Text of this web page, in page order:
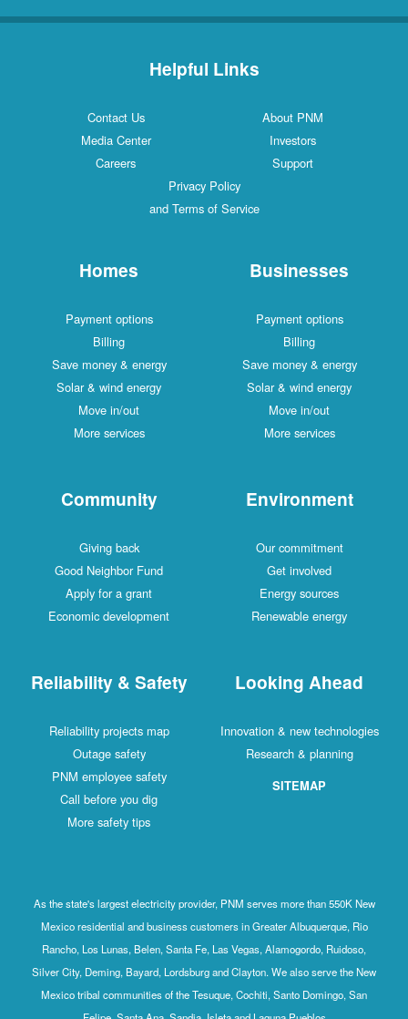
Helpful Links
Contact Us
About PNM
Media Center
Investors
Careers
Support
Privacy Policy
and Terms of Service
Homes
Payment options
Billing
Save money & energy
Solar & wind energy
Move in/out
More services
Businesses
Payment options
Billing
Save money & energy
Solar & wind energy
Move in/out
More services
Community
Giving back
Good Neighbor Fund
Apply for a grant
Economic development
Environment
Our commitment
Get involved
Energy sources
Renewable energy
Reliability & Safety
Reliability projects map
Outage safety
PNM employee safety
Call before you dig
More safety tips
Looking Ahead
Innovation & new technologies
Research & planning
SITEMAP
As the state's largest electricity provider, PNM serves more than 550K New
Mexico residential and business customers in Greater Albuquerque, Rio
Rancho, Los Lunas, Belen, Santa Fe, Las Vegas, Alamogordo, Ruidoso,
Silver City, Deming, Bayard, Lordsburg and Clayton. We also serve the New
Mexico tribal communities of the Tesuque, Cochiti, Santo Domingo, San